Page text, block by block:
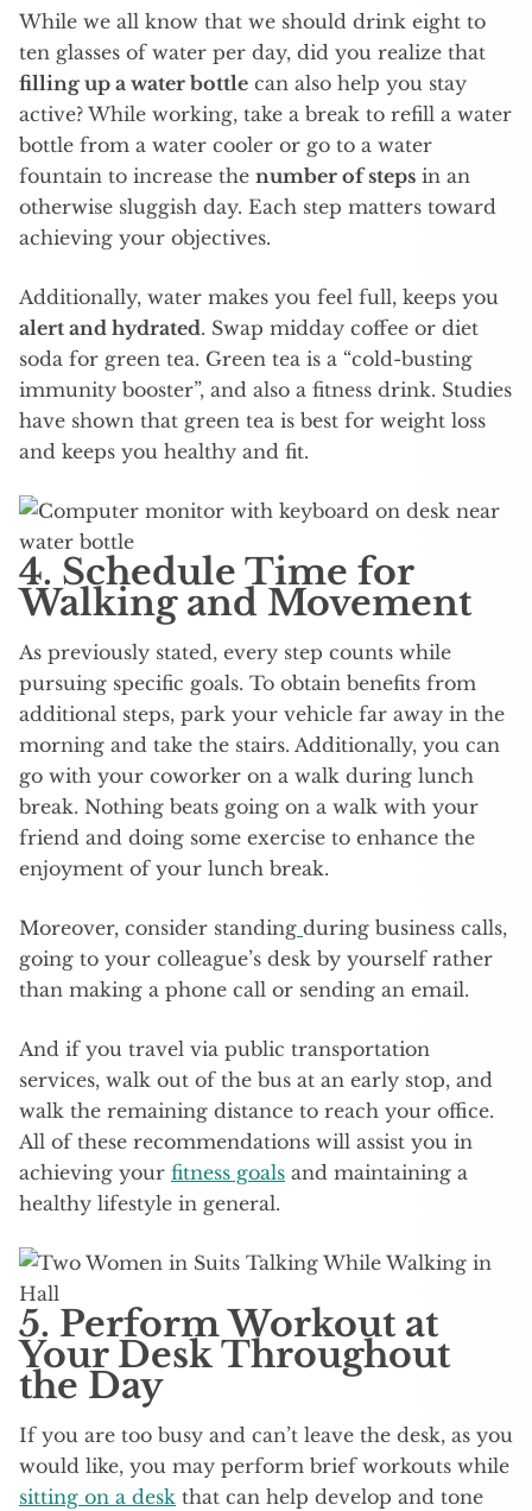
While we all know that we should drink eight to
ten glasses of water per day, did you realize that
filling up a water bottle can also help you stay
active? While working, take a break to refill a water
bottle from a water cooler or go to a water
fountain to increase the number of steps in an
otherwise sluggish day. Each step matters toward
achieving your objectives.
Additionally, water makes you feel full, keeps you
alert and hydrated. Swap midday coffee or diet
soda for green tea. Green tea is a “cold-busting
immunity booster”, and also a fitness drink. Studies
have shown that green tea is best for weight loss
and keeps you healthy and fit.
4. Schedule Time for
Walking and Movement
As previously stated, every step counts while
pursuing specific goals. To obtain benefits from
additional steps, park your vehicle far away in the
morning and take the stairs. Additionally, you can
go with your coworker on a walk during lunch
break. Nothing beats going on a walk with your
friend and doing some exercise to enhance the
enjoyment of your lunch break.
Moreover, consider standing during business calls,
going to your colleague’s desk by yourself rather
than making a phone call or sending an email.
And if you travel via public transportation
services, walk out of the bus at an early stop, and
walk the remaining distance to reach your office.
All of these recommendations will assist you in
achieving your fitness goals and maintaining a
healthy lifestyle in general.
5. Perform Workout at
Your Desk Throughout
the Day
If you are too busy and can’t leave the desk, as you
would like, you may perform brief workouts while
sitting on a desk that can help develop and tone